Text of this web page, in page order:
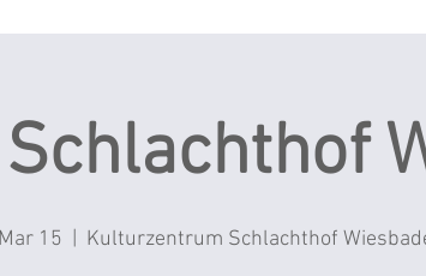
15 Kulturzentrum Schlachthof